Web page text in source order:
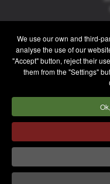
We use our own and third-
analyse the use of our
"Accept" button, reject their
them from the "Settings"
After
Internal